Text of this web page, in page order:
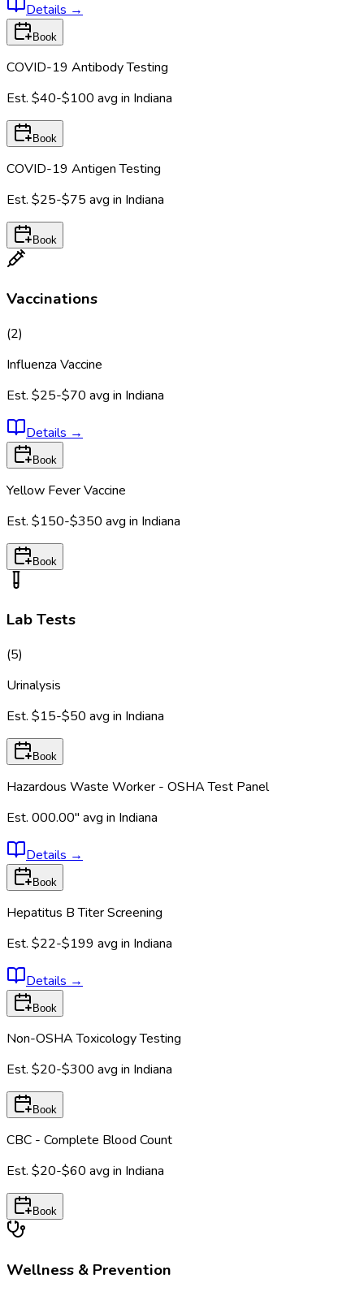
Details →
Book
COVID-19 Antibody Testing
Est. $40-$100 avg in Indiana
Book
COVID-19 Antigen Testing
Est. $25-$75 avg in Indiana
Book
Vaccinations
(2)
Influenza Vaccine
Est. $25-$70 avg in Indiana
Details →
Book
Yellow Fever Vaccine
Est. $150-$350 avg in Indiana
Book
Lab Tests
(5)
Urinalysis
Est. $15-$50 avg in Indiana
Book
Hazardous Waste Worker - OSHA Test Panel
Est. 000.00" avg in Indiana
Details →
Book
Hepatitus B Titer Screening
Est. $22-$199 avg in Indiana
Details →
Book
Non-OSHA Toxicology Testing
Est. $20-$300 avg in Indiana
Book
CBC - Complete Blood Count
Est. $20-$60 avg in Indiana
Book
Wellness & Prevention